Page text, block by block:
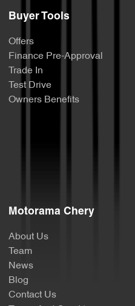
Buyer Tools
Offers
Finance Pre-Approval
Trade In
Test Drive
Owners Benefits
Motorama Chery
About Us
Team
News
Blog
Contact Us